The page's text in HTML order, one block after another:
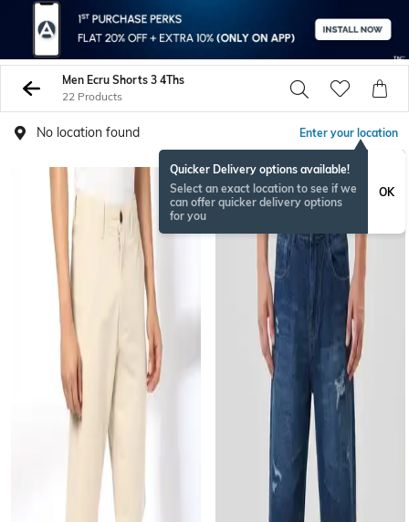
Men Ecru Shorts 3 4Ths
22 Products
No location found Enter your location
Quicker Delivery options available!
Select an exact location to see if we
can offer quicker delivery options
for you
OK
NEW